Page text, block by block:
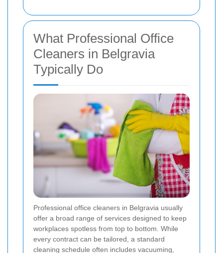
What Professional Office
Cleaners in Belgravia
Typically Do
Professional office cleaners in Belgravia usually
offer a broad range of services designed to keep
workplaces spotless from top to bottom. While
every contract can be tailored, a standard
cleaning schedule often includes vacuuming,